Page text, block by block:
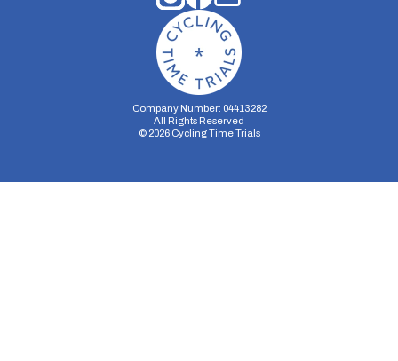
Company Number: 04413282
All Rights Reserved
© 2026Cycling Time Trials